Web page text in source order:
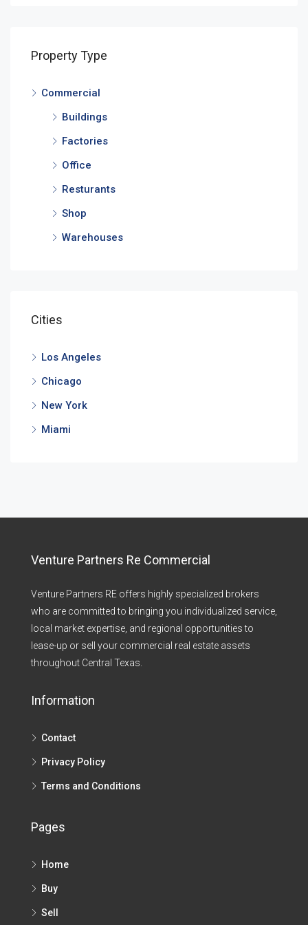
Property Type
Commercial
Buildings
Factories
Office
Resturants
Shop
Warehouses
Cities
Los Angeles
Chicago
New York
Miami
Venture Partners Re Commercial
Venture Partners RE offers highly specialized brokers
who are committed to bringing you individualized service,
local market expertise, and regional opportunities to
lease-up or sell your commercial real estate assets
throughout Central Texas.​
Information
Contact
Privacy Policy
Terms and Conditions
Pages
Home
Buy
Sell